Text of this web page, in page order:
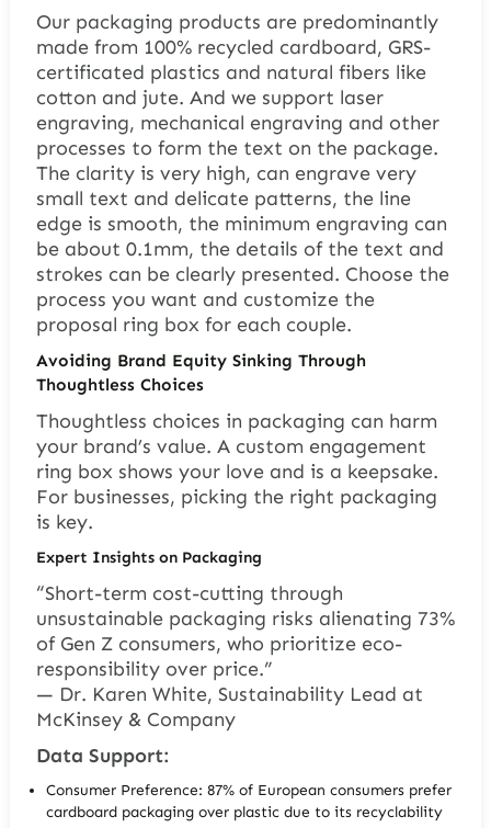
Our packaging products are predominantly
made from 100% recycled cardboard, GRS-
certificated plastics and natural fibers like
cotton and jute. And we support laser
engraving, mechanical engraving and other
processes to form the text on the package.
The clarity is very high, can engrave very
small text and delicate patterns, the line
edge is smooth, the minimum engraving can
be about 0.1mm, the details of the text and
strokes can be clearly presented. Choose the
process you want and customize the
proposal ring box for each couple.
Avoiding Brand Equity Sinking Through
Thoughtless Choices
Thoughtless choices in packaging can harm
your brand’s value. A custom engagement
ring box shows your love and is a keepsake.
For businesses, picking the right packaging
is key.
Expert Insights on Packaging
“Short-term cost-cutting through
unsustainable packaging risks alienating 73%
of Gen Z consumers, who prioritize eco-
responsibility over price.”
— Dr. Karen White, Sustainability Lead at
McKinsey & Company
Data Support:
Consumer Preference: 87% of European consumers prefer
cardboard packaging over plastic due to its recyclability